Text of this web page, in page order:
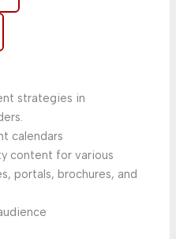
strategies in
calendars
content for various
portals, brochures, and